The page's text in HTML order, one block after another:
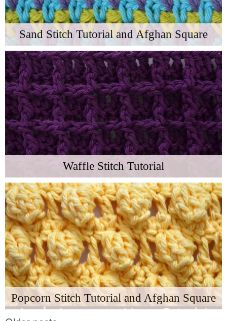
Sand Stitch Tutorial and Afghan Square
Waffle Stitch Tutorial
Popcorn Stitch Tutorial and Afghan Square